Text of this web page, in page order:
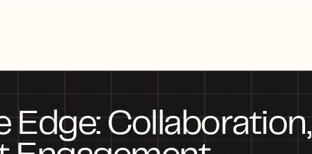
Edge: Collaboration,